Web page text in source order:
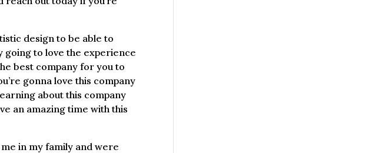
design to be able to
going to love the experience
best company for you to
gonna love this company
about this company
an amazing time with this
in my family and were